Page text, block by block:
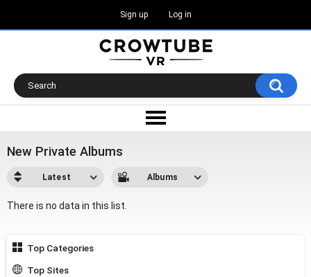
Sign up Log in
Top Categories
Top Sites
New Private Albums
Latest Albums
There is no data in this list.